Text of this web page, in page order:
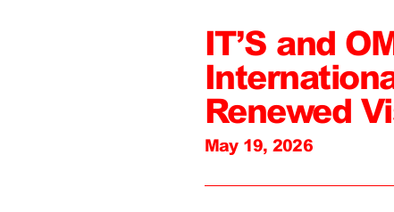
IT’S and
Renewed
May 19, 2026